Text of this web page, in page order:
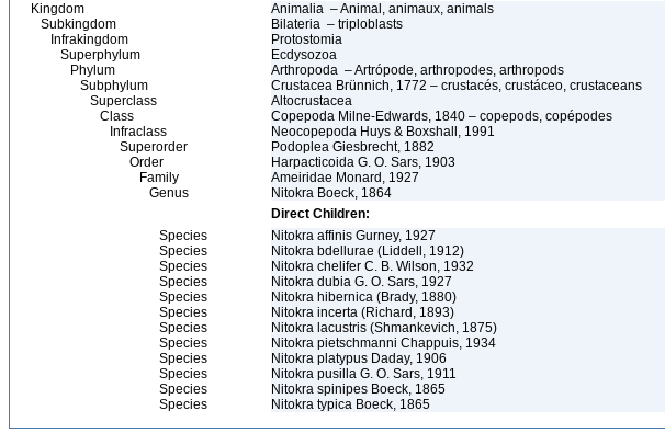
Kingdom
Animalia – Animal, animaux, animals
Subkingdom
Bilateria – triploblasts
Infrakingdom
Protostomia
Superphylum
Ecdysozoa
Phylum
Arthropoda – Artrópode, arthropodes, arthropods
Subphylum
Crustacea Brünnich, 1772 – crustacés, crustáceo, crustaceans
Superclass
Altocrustacea
Class
Copepoda Milne-Edwards, 1840 – copepods, copépodes
Infraclass
Neocopepoda Huys & Boxshall, 1991
Superorder
Podoplea Giesbrecht, 1882
Order
Harpacticoida G. O. Sars, 1903
Family
Ameiridae Monard, 1927
Genus
Nitokra Boeck, 1864
Direct Children:
Species
Nitokra affinis Gurney, 1927
Species
Nitokra bdellurae (Liddell, 1912)
Species
Nitokra chelifer C. B. Wilson, 1932
Species
Nitokra dubia G. O. Sars, 1927
Species
Nitokra hibernica (Brady, 1880)
Species
Nitokra incerta (Richard, 1893)
Species
Nitokra lacustris (Shmankevich, 1875)
Species
Nitokra pietschmanni Chappuis, 1934
Species
Nitokra platypus Daday, 1906
Species
Nitokra pusilla G. O. Sars, 1911
Species
Nitokra spinipes Boeck, 1865
Species
Nitokra typica Boeck, 1865